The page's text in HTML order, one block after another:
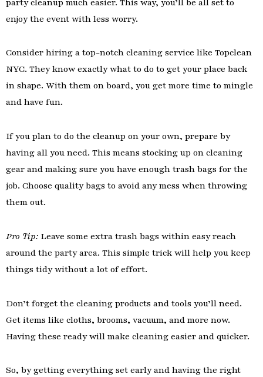
enjoy the event with less worry.
Consider hiring a top-notch cleaning service like Topclean
NYC. They know exactly what to do to get your place back
in shape. With them on board, you get more time to mingle
and have fun.
If you plan to do the cleanup on your own, prepare by
having all you need. This means stocking up on cleaning
gear and making sure you have enough trash bags for the
job. Choose quality bags to avoid any mess when throwing
them out.
Pro Tip: Leave some extra trash bags within easy reach
around the party area. This simple trick will help you keep
things tidy without a lot of effort.
Don’t forget the cleaning products and tools you’ll need.
Get items like cloths, brooms, vacuum, and more now.
Having these ready will make cleaning easier and quicker.
So, by getting everything set early and having the right